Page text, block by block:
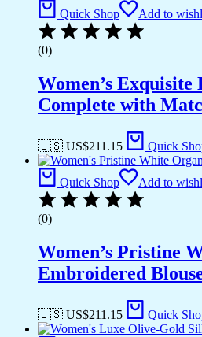
Quick Shop Add to
(0)
Women’s
Complete with
🇺🇸 US$211.15 Quick
Quick Shop Add to
(0)
Women’s Pristine
Embroidered
🇺🇸 US$211.15 Quick